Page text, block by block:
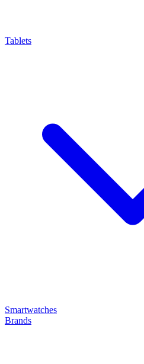
Tablets
Smartwatches
Brands